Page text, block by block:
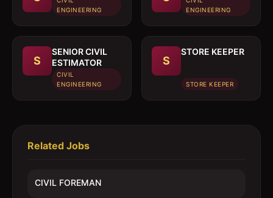
ENGINEERING
ENGINEERING
S
SENIOR CIVIL
ESTIMATOR
CIVIL
ENGINEERING
S
STORE KEEPER
STORE KEEPER
Related Jobs
CIVIL FOREMAN